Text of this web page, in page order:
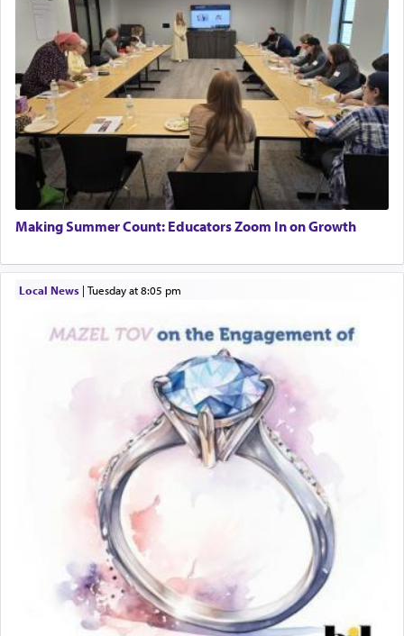
Making Summer Count: Educators Zoom In on Growth
Local News| Tuesday at 8:05 pm